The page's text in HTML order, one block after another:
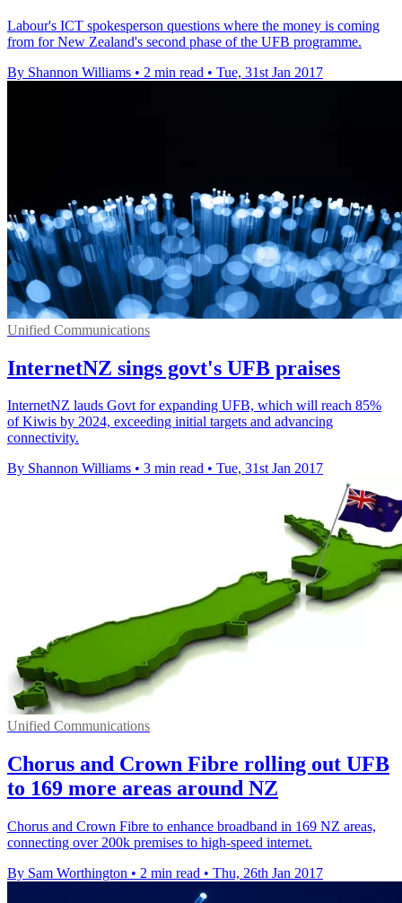
Labour's ICT spokesperson questions where the money is coming
from for New Zealand's second phase of the UFB programme.
By Shannon Williams • 2 min read • Tue, 31st Jan 2017
Unified Communications
InternetNZ sings govt's UFB praises
InternetNZ lauds Govt for expanding UFB, which will reach 85%
of Kiwis by 2024, exceeding initial targets and advancing
connectivity.
By Shannon Williams • 3 min read • Tue, 31st Jan 2017
Unified Communications
Chorus and Crown Fibre rolling out UFB
to 169 more areas around NZ
Chorus and Crown Fibre to enhance broadband in 169 NZ areas,
connecting over 200k premises to high-speed internet.
By Sam Worthington • 2 min read • Thu, 26th Jan 2017